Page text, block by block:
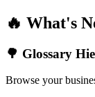
🔥 What's
🌳 Glossary
Browse your